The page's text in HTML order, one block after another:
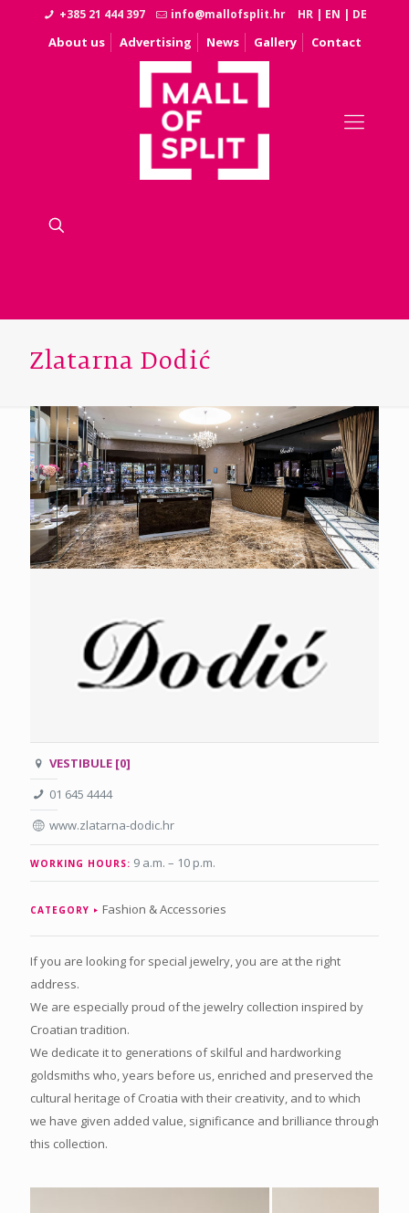
+385 21 444 397 info@mallofsplit.hr HR | EN | DE
About us Advertising News Gallery Contact
Zlatarna Dodić
VESTIBULE [0]
01 645 4444
www.zlatarna-dodic.hr
WORKING HOURS: 9 a.m. – 10 p.m.
CATEGORY Fashion & Accessories
If you are looking for special jewelry, you are at the right
address.
We are especially proud of the jewelry collection inspired by
Croatian tradition.
We dedicate it to generations of skilful and hardworking
goldsmiths who, years before us, enriched and preserved the
cultural heritage of Croatia with their creativity, and to which
we have given added value, significance and brilliance through
this collection.